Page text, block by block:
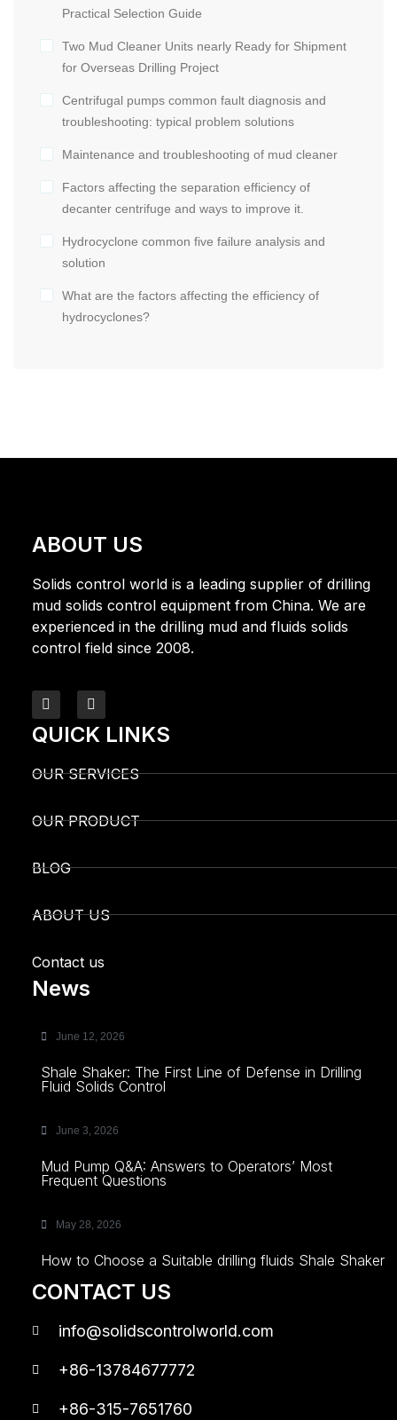
Practical Selection Guide
Two Mud Cleaner Units nearly Ready for Shipment
for Overseas Drilling Project
Centrifugal pumps common fault diagnosis and
troubleshooting: typical problem solutions
Maintenance and troubleshooting of mud cleaner
Factors affecting the separation efficiency of
decanter centrifuge and ways to improve it.
Hydrocyclone common five failure analysis and
solution
What are the factors affecting the efficiency of
hydrocyclones?
ABOUT US
Solids control world is a leading supplier of drilling
mud solids control equipment from China. We are
experienced in the drilling mud and fluids solids
control field since 2008.
QUICK LINKS
OUR SERVICES
OUR PRODUCT
BLOG
ABOUT US
Contact us
News
June 12, 2026
Shale Shaker: The First Line of Defense in Drilling
Fluid Solids Control
June 3, 2026
Mud Pump Q&A: Answers to Operators’ Most
Frequent Questions
May 28, 2026
How to Choose a Suitable drilling fluids Shale Shaker
CONTACT US
info@solidscontrolworld.com
+86-13784677772
+86-315-7651760